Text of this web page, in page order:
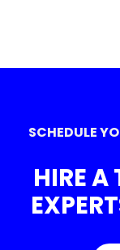
SCHEDULE
HIRE A